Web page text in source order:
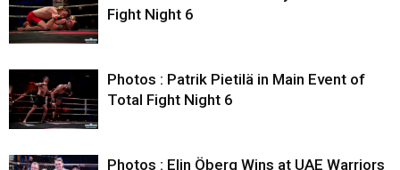
Fight Night 6
Photos : Patrik Pietilä in Main Event of
Total Fight Night 6
Photos : Elin Öberg Wins at UAE Warriors